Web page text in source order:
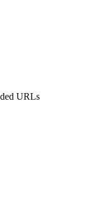
URLs